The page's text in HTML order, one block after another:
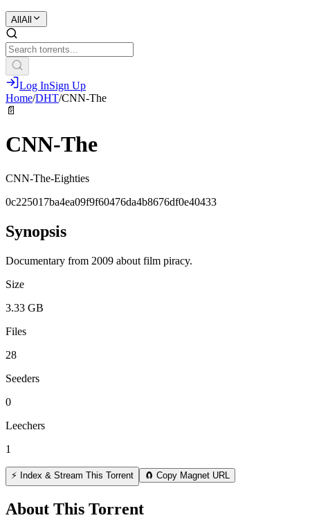
All All
Log InSign Up
Home/DHT/CNN-The
📄
CNN-The
CNN-The-Eighties
0c225017ba4ea09f9f60476da4b8676df0e40433
Synopsis
Documentary from 2009 about film piracy.
Size
3.33 GB
Files
28
Seeders
0
Leechers
1
⚡ Index & Stream This Torrent 🧲 Copy Magnet URL
About This Torrent